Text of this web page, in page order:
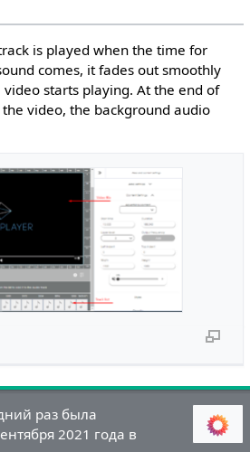
is played when the time for
comes, it fades out smoothly
starts playing. At the end of
video, the background audio
раз была
2021 года в